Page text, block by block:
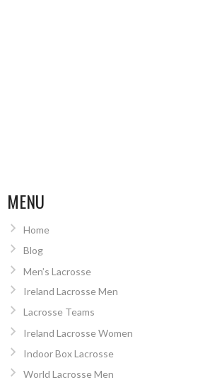
MENU
Home
Blog
Men’s Lacrosse
Ireland Lacrosse Men
Lacrosse Teams
Ireland Lacrosse Women
Indoor Box Lacrosse
World Lacrosse Men